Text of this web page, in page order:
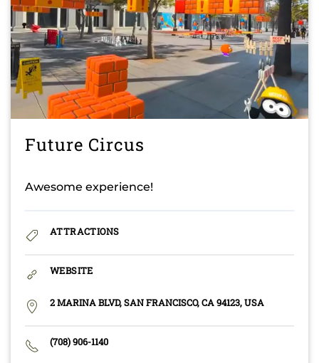
Future Circus
Awesome experience!
ATTRACTIONS
WEBSITE
2 MARINA BLVD, SAN FRANCISCO, CA 94123, USA
(708) 906-1140